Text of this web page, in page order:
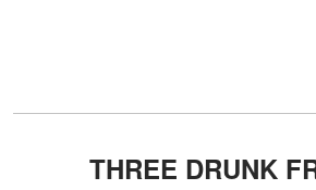
THREE DRUNK